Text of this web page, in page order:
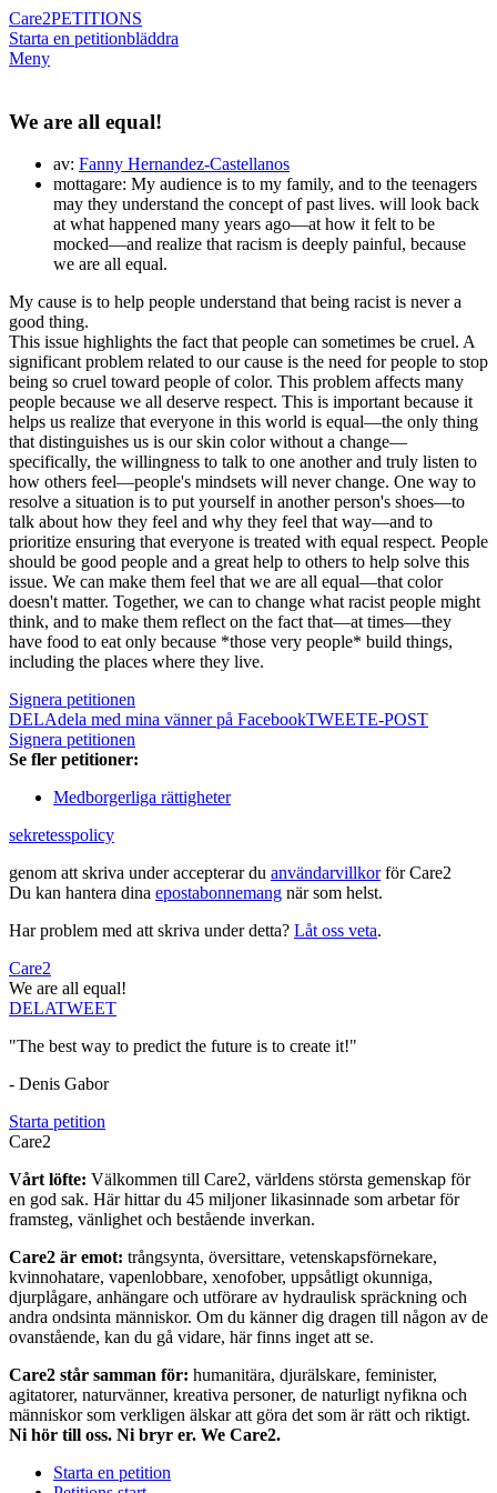
Care2PETITIONS
Starta en petitionbläddra
Meny
We are all equal!
av: Fanny Hernandez-Castellanos
mottagare: My audience is to my family, and to the teenagers
may they understand the concept of past lives. will look back
at what happened many years ago—at how it felt to be
mocked—and realize that racism is deeply painful, because
we are all equal.
My cause is to help people understand that being racist is never a
good thing.
This issue highlights the fact that people can sometimes be cruel. A
significant problem related to our cause is the need for people to stop
being so cruel toward people of color. This problem affects many
people because we all deserve respect. This is important because it
helps us realize that everyone in this world is equal—the only thing
that distinguishes us is our skin color without a change—
specifically, the willingness to talk to one another and truly listen to
how others feel—people's mindsets will never change. One way to
resolve a situation is to put yourself in another person's shoes—to
talk about how they feel and why they feel that way—and to
prioritize ensuring that everyone is treated with equal respect. People
should be good people and a great help to others to help solve this
issue. We can make them feel that we are all equal—that color
doesn't matter. Together, we can to change what racist people might
think, and to make them reflect on the fact that—at times—they
have food to eat only because *those very people* build things,
including the places where they live.
Signera petitionen
DELAdela med mina vänner på FacebookTWEETE-POST
Signera petitionen
Se fler petitioner:
Medborgerliga rättigheter
sekretesspolicy
genom att skriva under accepterar du användarvillkorför Care2
Du kan hantera dina epostabonnemang när som helst.
Har problem med att skriva under detta? Låt oss veta.
Care2
We are all equal!
DELATWEET
"The best way to predict the future is to create it!"
- Denis Gabor
Starta petition
Care2
Vårt löfte: Välkommen till Care2, världens största gemenskap för
en god sak. Här hittar du 45 miljoner likasinnade som arbetar för
framsteg, vänlighet och bestående inverkan.
Care2 är emot: trångsynta, översittare, vetenskapsförnekare,
kvinnohatare, vapenlobbare, xenofober, uppsåtligt okunniga,
djurplågare, anhängare och utförare av hydraulisk spräckning och
andra ondsinta människor. Om du känner dig dragen till någon av de
ovanstående, kan du gå vidare, här finns inget att se.
Care2 står samman för: humanitära, djurälskare, feminister,
agitatorer, naturvänner, kreativa personer, de naturligt nyfikna och
människor som verkligen älskar att göra det som är rätt och riktigt.
Ni hör till oss. Ni bryr er. We Care2.
Starta en petition